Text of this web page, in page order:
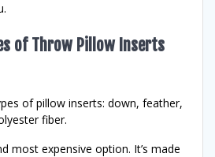
of Throw Pillow Inserts
of pillow inserts: down, feather,
fiber.
most expensive option. It’s made